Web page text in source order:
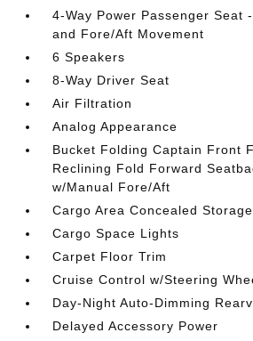
4-Way Power Passenger Seat
and Fore/Aft Movement
6 Speakers
8-Way Driver Seat
Air Filtration
Analog Appearance
Bucket Folding Captain Front
Reclining Fold Forward
w/Manual Fore/Aft
Cargo Area Concealed Storage
Cargo Space Lights
Carpet Floor Trim
Cruise Control w/Steering
Day-Night Auto-Dimming
Delayed Accessory Power